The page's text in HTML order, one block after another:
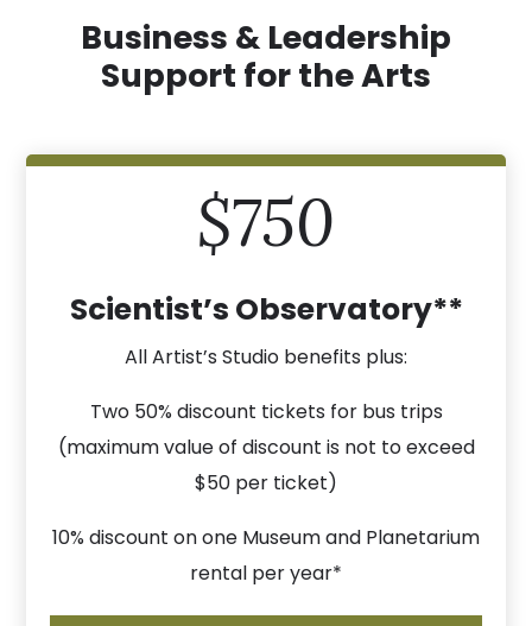
Business & Leadership
Support for the Arts
$750
Scientist’s Observatory**
All Artist’s Studio benefits plus:
Two 50% discount tickets for bus trips
(maximum value of discount is not to exceed
$50 per ticket)
10% discount on one Museum and Planetarium
rental per year*